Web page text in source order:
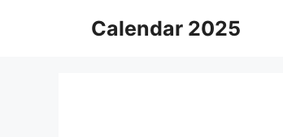
Calendar 2025